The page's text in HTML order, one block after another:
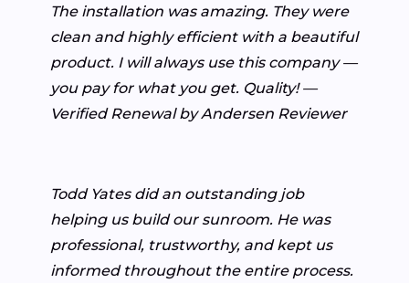
The installation was amazing. They were
clean and highly efficient with a beautiful
product. I will always use this company —
you pay for what you get. Quality! —
Verified Renewal by Andersen Reviewer
Todd Yates did an outstanding job
helping us build our sunroom. He was
professional, trustworthy, and kept us
informed throughout the entire process.